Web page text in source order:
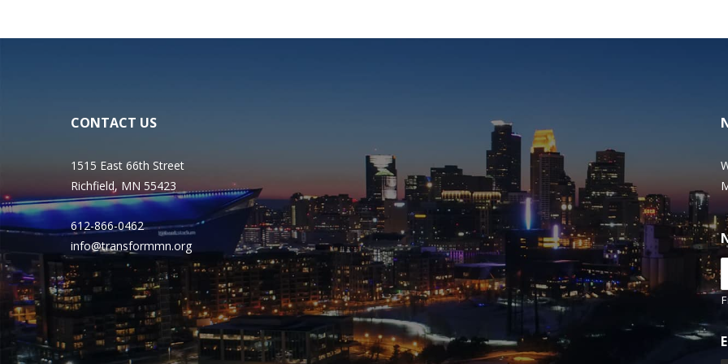
CONTACT US
1515 East 66th Street
Richfield, MN 55423
612-866-0462
info@transformmn.org